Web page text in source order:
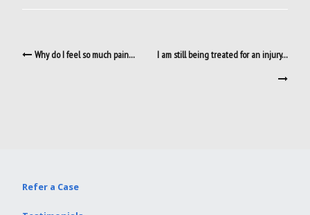
PostWhy do I feel so much pain… I am still being treated for an injury…
Refer a Case